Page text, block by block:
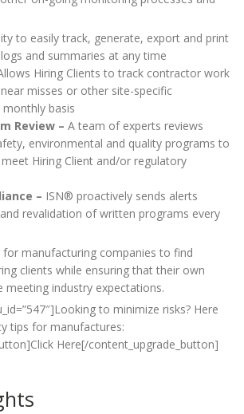
to easily track, generate, export and print
and summaries at any time
Hiring Clients to track contractor work
misses or other site-specific
basis
Review – A team of experts reviews
environmental and quality programs to
Hiring Client and/or regulatory
– ISN® proactively sends alerts
revalidation of written programs every
for manufacturing companies to find
clients while ensuring that their own
meeting industry expectations.
to minimize risks? Here
tips for manufactures:
Here[/content_upgrade_button]